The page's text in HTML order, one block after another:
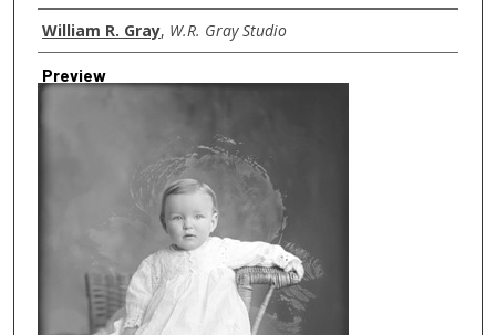
Creator
William R. Gray, W.R. Gray Studio
Preview